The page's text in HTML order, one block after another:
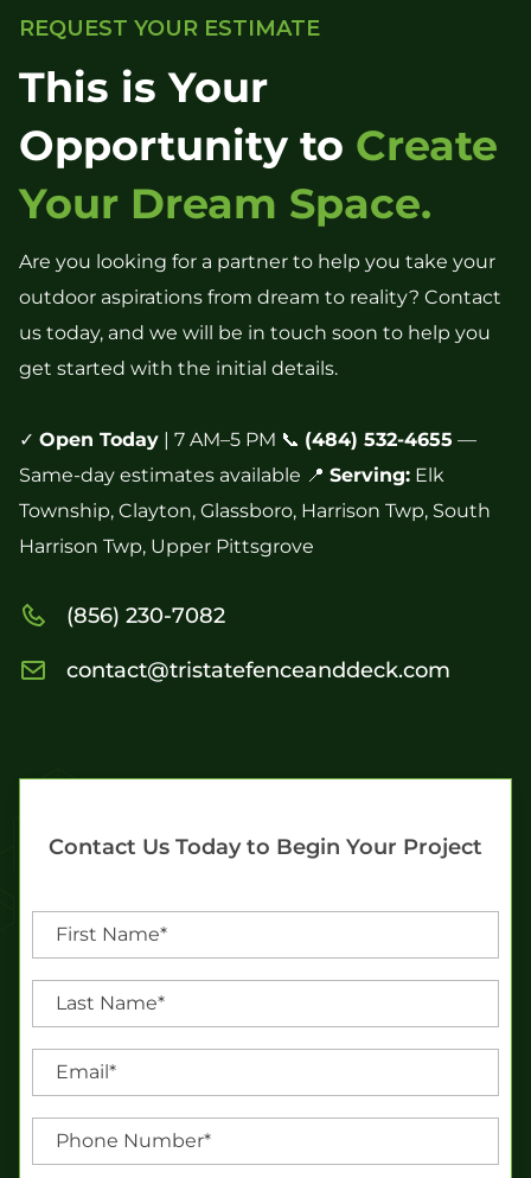
REQUEST YOUR ESTIMATE
This is Your
Opportunity to Create
Your Dream Space.
Are you looking for a partner to help you take your
outdoor aspirations from dream to reality? Contact
us today, and we will be in touch soon to help you
get started with the initial details.
✓ Open Today | 7 AM–5 PM 📞 (484) 532-4655 —
Same-day estimates available 📍 Serving: Elk
Township, Clayton, Glassboro, Harrison Twp, South
Harrison Twp, Upper Pittsgrove
(856) 230-7082
contact@tristatefenceanddeck.com
Contact Us Today to Begin Your Project